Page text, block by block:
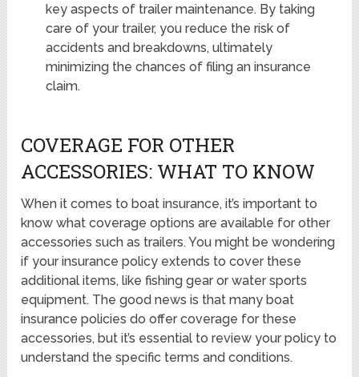
key aspects of trailer maintenance. By taking
care of your trailer, you reduce the risk of
accidents and breakdowns, ultimately
minimizing the chances of filing an insurance
claim.
COVERAGE FOR OTHER
ACCESSORIES: WHAT TO KNOW
When it comes to boat insurance, it’s important to
know what coverage options are available for other
accessories such as trailers. You might be wondering
if your insurance policy extends to cover these
additional items, like fishing gear or water sports
equipment. The good news is that many boat
insurance policies do offer coverage for these
accessories, but it’s essential to review your policy to
understand the specific terms and conditions.